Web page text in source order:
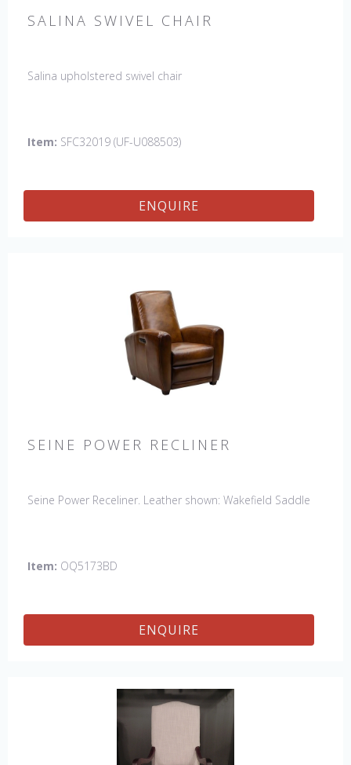
SALINA SWIVEL CHAIR
Salina upholstered swivel chair
Item: SFC32019 (UF-U088503)
ENQUIRE
SEINE POWER RECLINER
Seine Power Receliner. Leather shown: Wakefield Saddle
Item: OQ5173BD
ENQUIRE